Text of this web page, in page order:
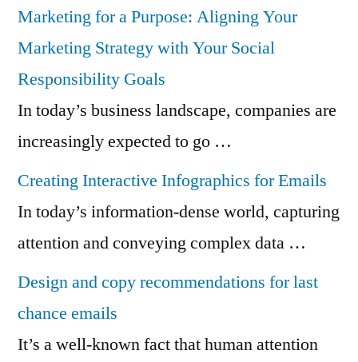
Marketing for a Purpose: Aligning Your
Marketing Strategy with Your Social
Responsibility Goals
In today’s business landscape, companies are
increasingly expected to go …
Creating Interactive Infographics for Emails
In today’s information-dense world, capturing
attention and conveying complex data …
Design and copy recommendations for last
chance emails
It’s a well-known fact that human attention